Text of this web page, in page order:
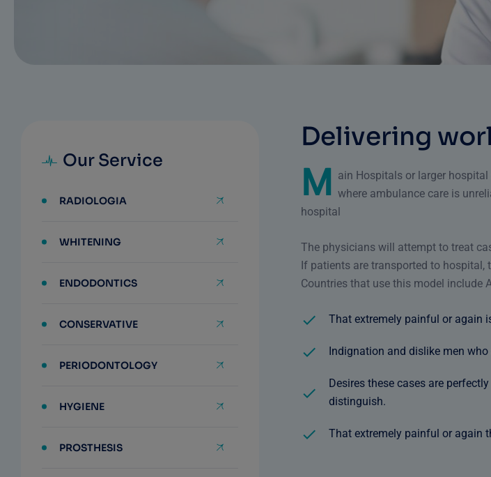
Delivering worl
M
ain Hospitals or larger
where ambulance care is
hospital
The physicians will attempt to treat
If patients are transported to hospital,
Countries that use this model include
That extremely painful or again
Indignation and dislike men who
Desires these cases are
distinguish.
That extremely painful or again
Our Service
RADIOLOGIA
WHITENING
ENDODONTICS
CONSERVATIVE
PERIODONTOLOGY
HYGIENE
PROSTHESIS